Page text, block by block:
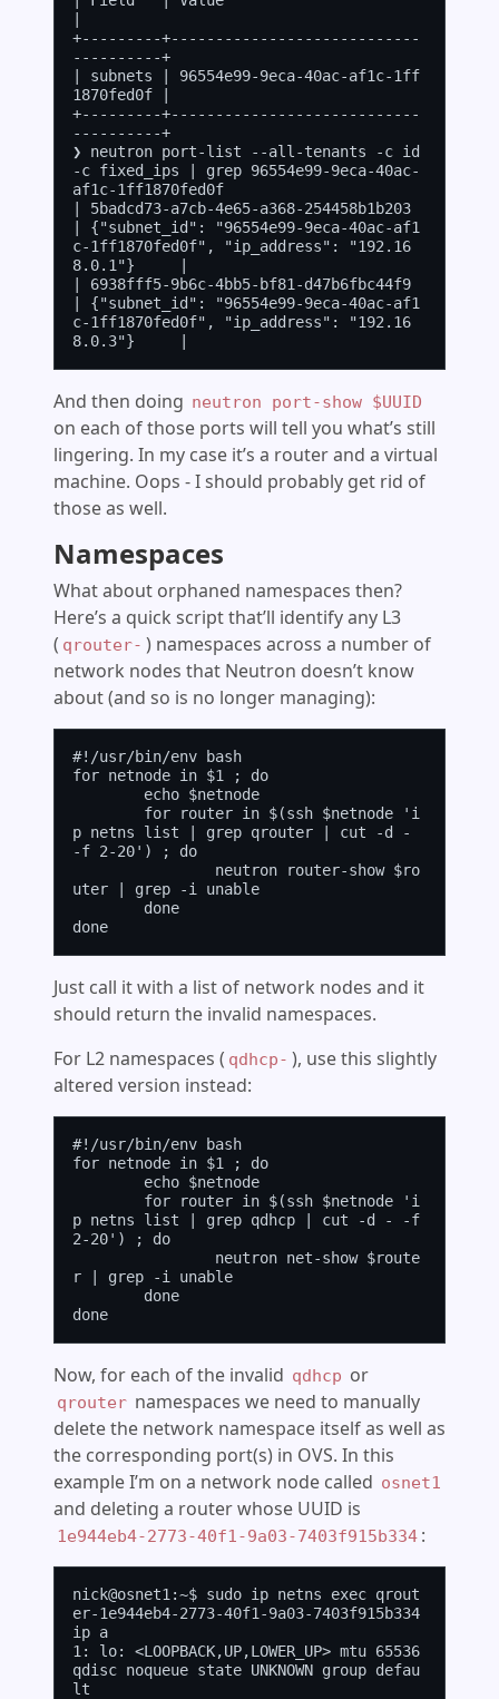
+---------+----------------------------
----------+
| subnets | 96554e99-9eca-40ac-af1c-1ff
1870fed0f |
+---------+----------------------------
----------+
❯ neutron port-list --all-tenants -c id
-c fixed_ips | grep 96554e99-9eca-40ac-
af1c-1ff1870fed0f
| 5badcd73-a7cb-4e65-a368-254458b1b203
| {"subnet_id": "96554e99-9eca-40ac-af1
c-1ff1870fed0f", "ip_address": "192.16
8.0.1"}     |
| 6938fff5-9b6c-4bb5-bf81-d47b6fbc44f9
| {"subnet_id": "96554e99-9eca-40ac-af1
c-1ff1870fed0f", "ip_address": "192.16
And then doing neutron port-show $UUID
on each of those ports will tell you what’s still
lingering. In my case it’s a router and a virtual
machine. Oops - I should probably get rid of
those as well.
Namespaces
What about orphaned namespaces then?
Here’s a quick script that’ll identify any L3
( qrouter- ) namespaces across a number of
network nodes that Neutron doesn’t know
about (and so is no longer managing):
#!/usr/bin/env bash
for netnode in $1 ; do
p netns list | grep qrouter | cut -d -
-f 2-20') ; do
uter | grep -i unable
Just call it with a list of network nodes and it
should return the invalid namespaces.
For L2 namespaces ( qdhcp- ), use this slightly
altered version instead:
#!/usr/bin/env bash
for netnode in $1 ; do
p netns list | grep qdhcp | cut -d - -f
2-20') ; do
r | grep -i unable
Now, for each of the invalid qdhcp or
qrouter namespaces we need to manually
delete the network namespace itself as well as
the corresponding port(s) in OVS. In this
example I’m on a network node called osnet1
and deleting a router whose UUID is
1e944eb4-2773-40f1-9a03-7403f915b334 :
nick@osnet1:~$ sudo ip netns exec qrout
er-1e944eb4-2773-40f1-9a03-7403f915b334
ip a
1: lo: <LOOPBACK,UP,LOWER_UP> mtu 65536
qdisc noqueue state UNKNOWN group defau
lt